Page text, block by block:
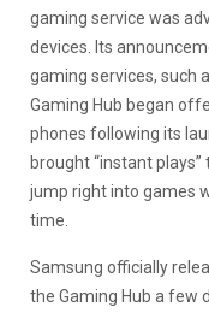
gaming service was
devices. Its
gaming services, such
Gaming Hub began
phones following its
brought “instant
jump right into games
time.
Samsung officially
the Gaming Hub a few